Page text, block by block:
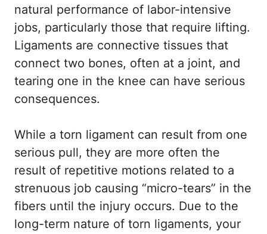
natural performance of labor-intensive
jobs, particularly those that require lifting.
Ligaments are connective tissues that
connect two bones, often at a joint, and
tearing one in the knee can have serious
consequences.
While a torn ligament can result from one
serious pull, they are more often the
result of repetitive motions related to a
strenuous job causing “micro-tears” in the
fibers until the injury occurs. Due to the
long-term nature of torn ligaments, your